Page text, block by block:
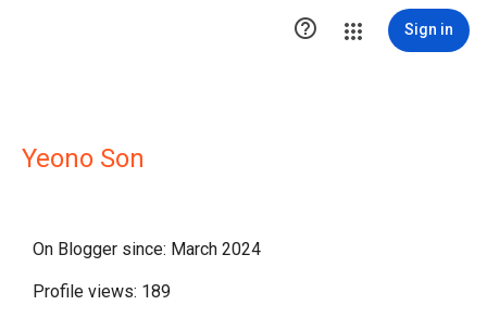
 Sign in
Yeono Son
On Blogger since: March 2024
Profile views: 189